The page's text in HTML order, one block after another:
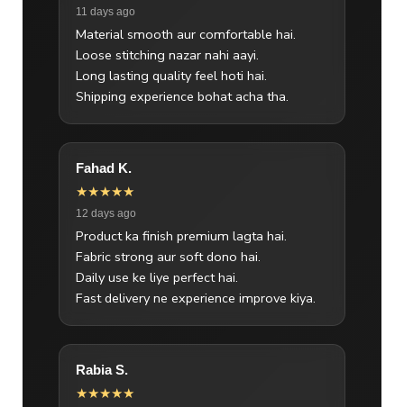
11 days ago
Material smooth aur comfortable hai.
Loose stitching nazar nahi aayi.
Long lasting quality feel hoti hai.
Shipping experience bohat acha tha.
Fahad K.
★★★★★
12 days ago
Product ka finish premium lagta hai.
Fabric strong aur soft dono hai.
Daily use ke liye perfect hai.
Fast delivery ne experience improve kiya.
Rabia S.
★★★★★